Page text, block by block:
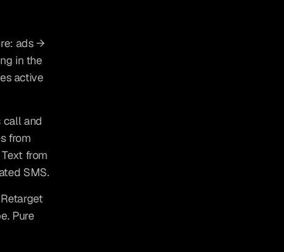
ads →
in the
active
and
from
from
SMS.
Pure